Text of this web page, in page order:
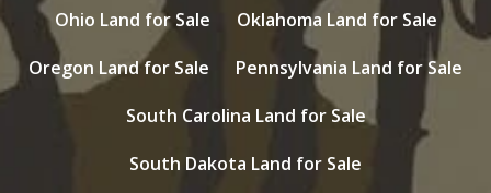
Ohio Land for Sale
Oklahoma Land for Sale
Oregon Land for Sale
Pennsylvania Land for Sale
South Carolina Land for Sale
South Dakota Land for Sale